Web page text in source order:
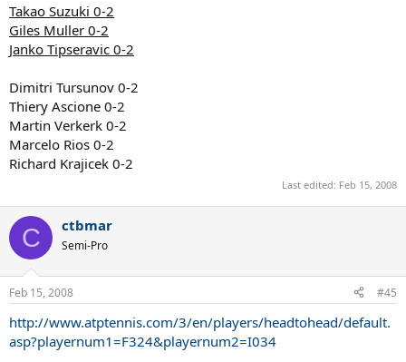
Takao Suzuki 0-2
Giles Muller 0-2
Janko Tipseravic 0-2
Dimitri Tursunov 0-2
Thiery Ascione 0-2
Martin Verkerk 0-2
Marcelo Rios 0-2
Richard Krajicek 0-2
Last edited: Feb 15, 2008
C ctbmar
Semi-Pro
Feb 15, 2008 #45
http://www.atptennis.com/3/en/players/headtohead/default.
asp?playernum1=F324&playernum2=I034